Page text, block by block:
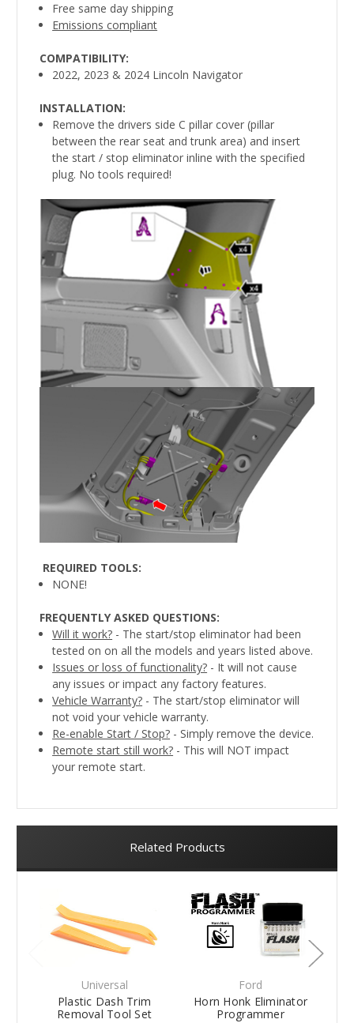
Free same day shipping
Emissions compliant
COMPATIBILITY:
2022, 2023 & 2024 Lincoln Navigator
INSTALLATION:
Remove the drivers side C pillar cover (pillar
between the rear seat and trunk area) and insert
the start / stop eliminator inline with the specified
plug. No tools required!
REQUIRED TOOLS:
NONE!
FREQUENTLY ASKED QUESTIONS:
Will it work? - The start/stop eliminator had been
tested on on all the models and years listed above.
Issues or loss of functionality? - It will not cause
any issues or impact any factory features.
Vehicle Warranty? - The start/stop eliminator will
not void your vehicle warranty.
Re-enable Start / Stop? - Simply remove the device.
Remote start still work? - This will NOT impact
your remote start.
Related Products
Universal
Plastic Dash Trim
Removal Tool Set
Ford
Horn Honk Eliminator
Programmer